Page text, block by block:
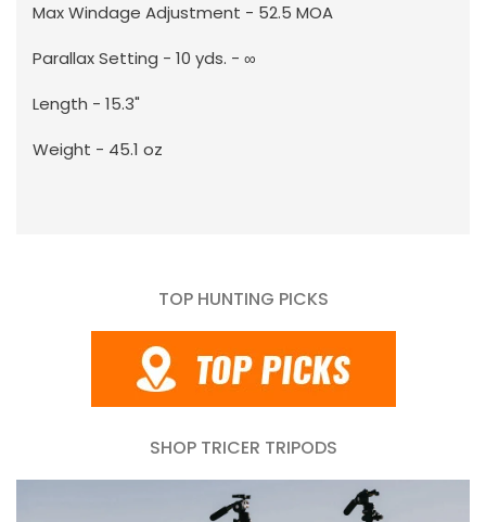
Max Windage Adjustment - 52.5 MOA
Parallax Setting - 10 yds. - ∞
Length - 15.3"
Weight - 45.1 oz
TOP HUNTING PICKS
SHOP TRICER TRIPODS